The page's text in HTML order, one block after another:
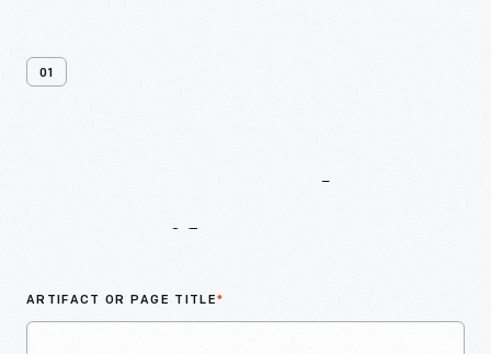
01
ARTIFACT OR PAGE TITLE*